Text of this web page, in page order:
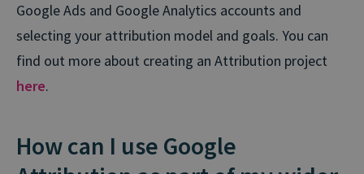
Google Ads and Google Analytics accounts and
selecting your attribution model and goals. You can
find out more about creating an Attribution project
here.
How can I use Google